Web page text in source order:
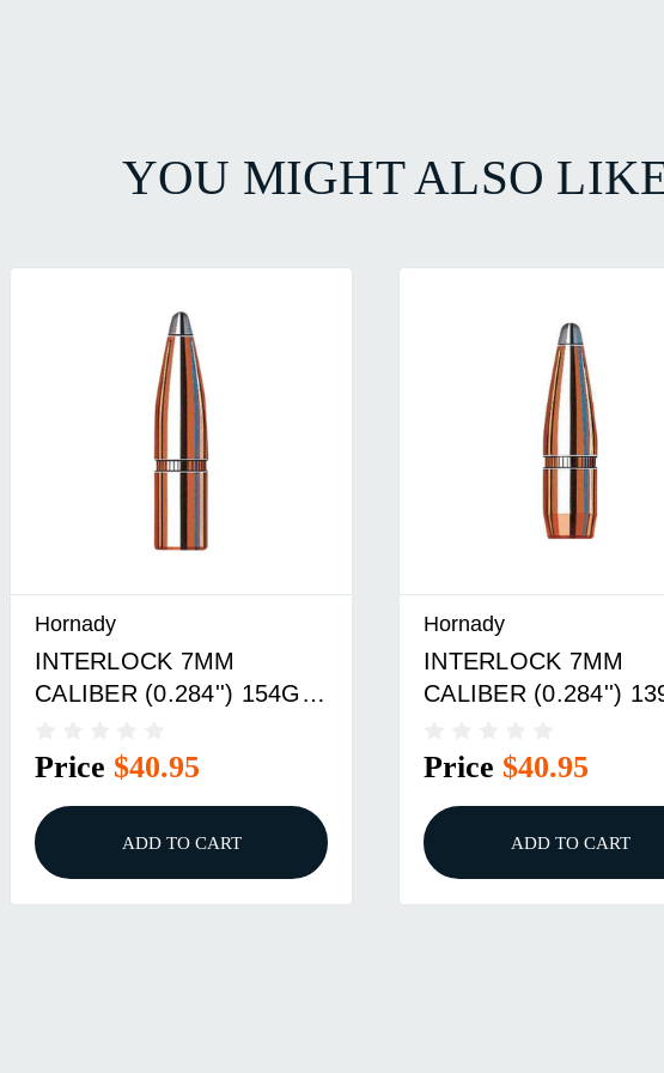
YOU MIGHT ALSO
Hornady
INTERLOCK 7MM
CALIBER (0.284'') 154GR
Price $40.95
ADD TO CART
Hornady
INTERLOCK 7MM
CALIBER (0.284'')
Price $40.95
ADD TO CART